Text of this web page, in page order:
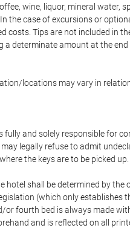
wine, liquor, mineral
the case of excursions or
costs. Tips are not included in
determinate amount at the
locations may vary in
fully and solely responsible for
legally refuse to admit
the keys are to be picked up.
hotel shall be determined by
(which only
fourth bed is always made
and is reflected on all